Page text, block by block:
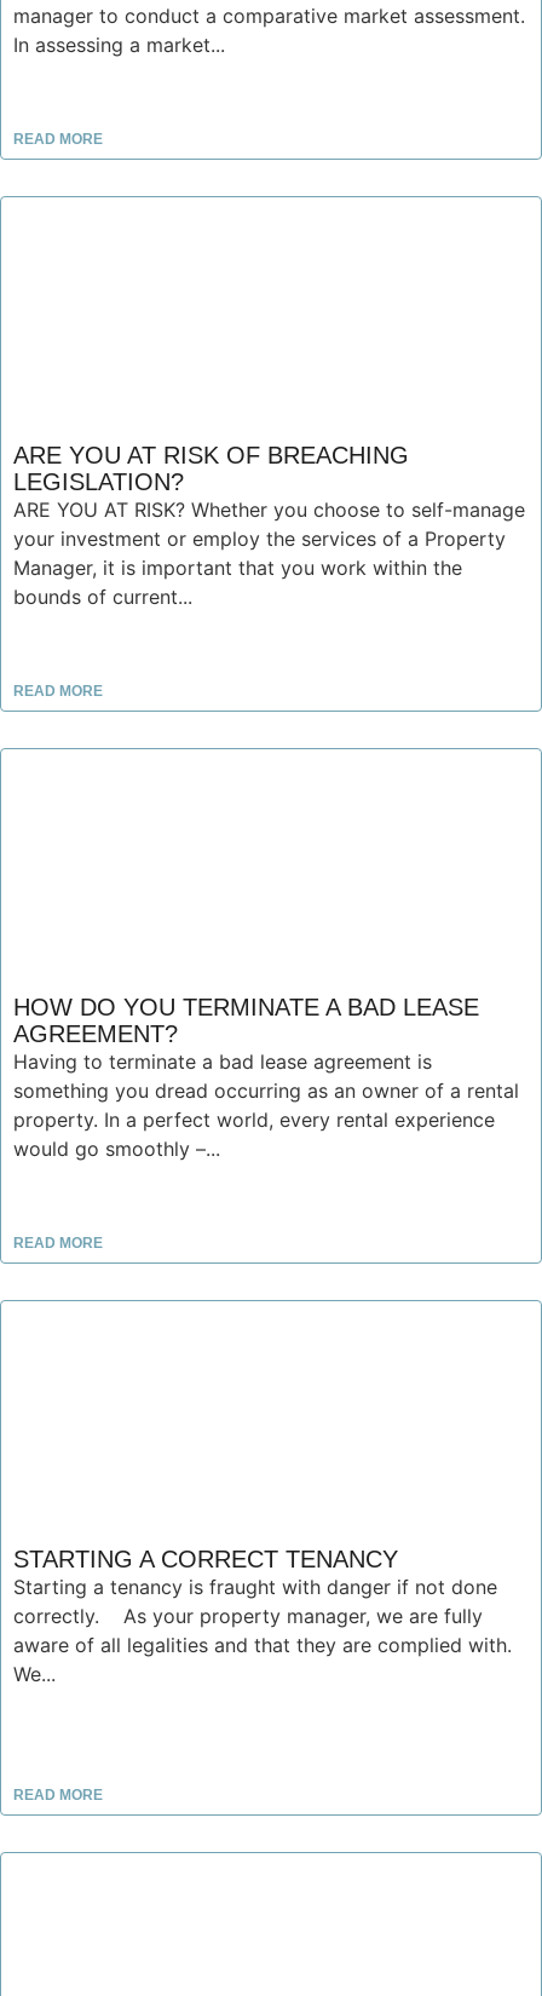
manager to conduct a comparative market assessment.
In assessing a market...
READ MORE
ARE YOU AT RISK OF BREACHING
LEGISLATION?
ARE YOU AT RISK? Whether you choose to self-manage
your investment or employ the services of a Property
Manager, it is important that you work within the
bounds of current...
READ MORE
HOW DO YOU TERMINATE A BAD LEASE
AGREEMENT?
Having to terminate a bad lease agreement is
something you dread occurring as an owner of a rental
property. In a perfect world, every rental experience
would go smoothly –...
READ MORE
STARTING A CORRECT TENANCY
Starting a tenancy is fraught with danger if not done
correctly. As your property manager, we are fully
aware of all legalities and that they are complied with.
We...
READ MORE